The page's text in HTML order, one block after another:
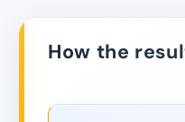
How the